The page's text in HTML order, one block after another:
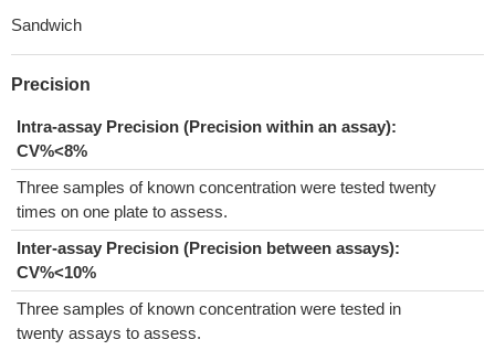
Sandwich
Precision
Intra-assay Precision (Precision within an assay):
CV%<8%
Three samples of known concentration were tested twenty
times on one plate to assess.
Inter-assay Precision (Precision between assays):
CV%<10%
Three samples of known concentration were tested in
twenty assays to assess.